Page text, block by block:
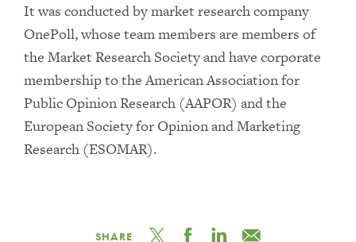
It was conducted by market research company
OnePoll, whose team members are members of
the Market Research Society and have corporate
membership to the American Association for
Public Opinion Research (AAPOR) and the
European Society for Opinion and Marketing
Research (ESOMAR).
SHARE